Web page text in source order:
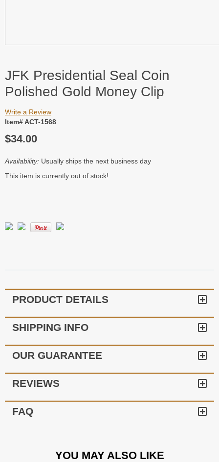
JFK Presidential Seal Coin
Polished Gold Money Clip
Write a Review
Item# ACT-1568
$34.00
Availability: Usually ships the next business day
This item is currently out of stock!
PRODUCT DETAILS
SHIPPING INFO
OUR GUARANTEE
REVIEWS
FAQ
YOU MAY ALSO LIKE